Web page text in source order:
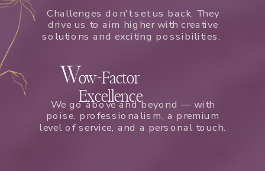
We go above and beyond — with
poise, professionalism, a premium
level of service, and a personal touch.
ow-Factor
Excellence
W
Challenges don't set us back. They
drive us to aim higher with creative
solutions and exciting possibilities.